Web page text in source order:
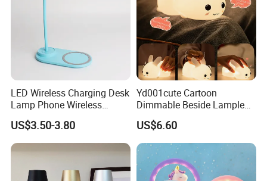
LED Wireless Charging Desk
Lamp Phone Wireless
Charger Study Reading
Charging Table Lamp
US$3.50-3.80
Yd001cute Cartoon
Dimmable Beside Lampled
Christmas Silicone Lie Jade
Rabbit Night Lamp
US$6.60